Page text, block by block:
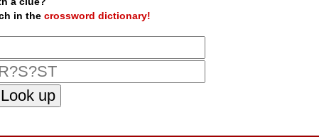
in thecrossword dictionary!